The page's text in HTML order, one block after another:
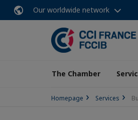
Our worldwide network
The Chamber
Homepage Services